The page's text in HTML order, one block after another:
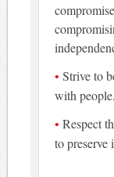
Strive to
with people.
Respect
to preserve